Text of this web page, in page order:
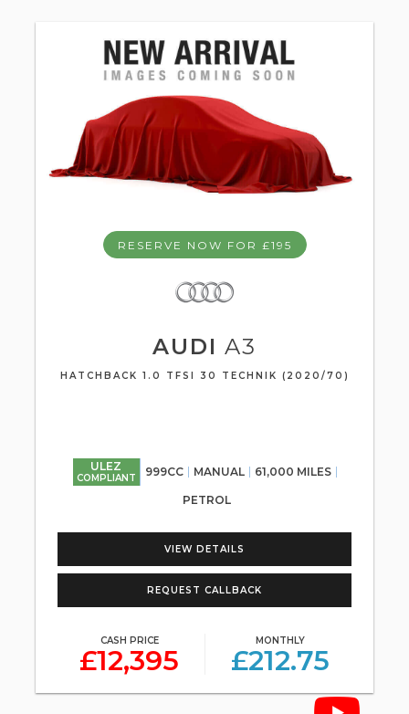
RESERVE NOW FOR £195
AUDI A3
HATCHBACK 1.0 TFSI 30 TECHNIK (2020/70)
ULEZ
COMPLIANT 999CC MANUAL 61,000 MILES
PETROL
VIEW DETAILS
REQUEST CALLBACK
CASH PRICE
£12,395
MONTHLY
£212.75